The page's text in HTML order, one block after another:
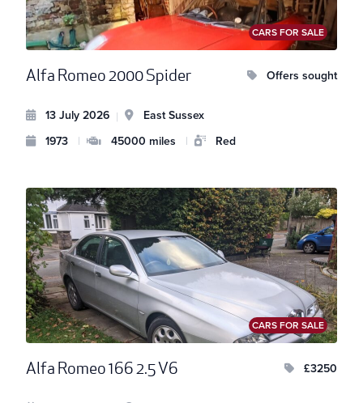
CARS FOR SALE
Alfa Romeo 2000 Spider Offers sought
13 July 2026 |
East Sussex
1973
| 45000 miles | Red
CARS FOR SALE
Alfa Romeo 166 2.5 V6 £3250